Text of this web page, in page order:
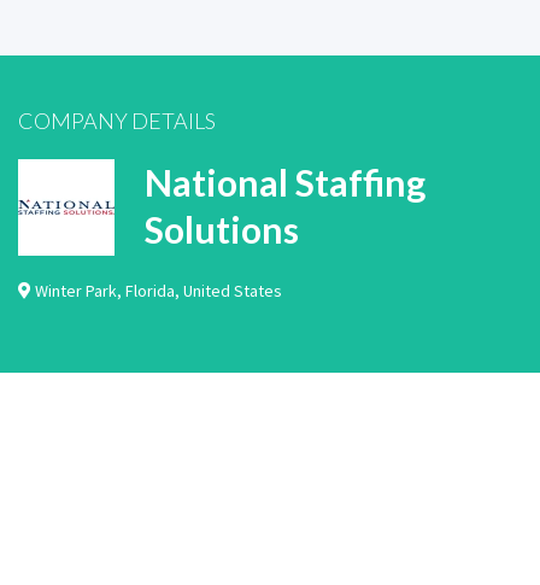
COMPANY DETAILS
National Staffing
Solutions
Winter Park, Florida, United States